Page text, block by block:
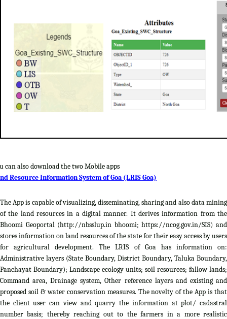
can also download the two Mobile apps
Resource Information System of Goa (LRIS Goa)
The App is capable of visualizing, disseminating, sharing and also data mining
of the land resources in a digital manner. It derives information from the
Bhoomi Geoportal (http://nbsslup.in bhoomi; https://ncog.gov.in/SIS) and
stores information on land resources of the state for their easy access by users
for agricultural development. The LRIS of Goa has information on:
Administrative layers (State Boundary, District Boundary, Taluka Boundary,
Panchayat Boundary); Landscape ecology units; soil resources; fallow lands;
Command area, Drainage system, Other reference layers and existing and
proposed soil & water conservation measures. The novelty of the App is that
the client user can view and quarry the information at plot/ cadastral
number basis; thereby reaching out to the farmers in a more realistic